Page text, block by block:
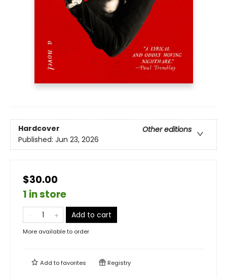
Hardcover
Other editions
Published: Jun 23, 2026
$30.00
1 in store
Add to cart
More available to order
Add tofavorites Registry